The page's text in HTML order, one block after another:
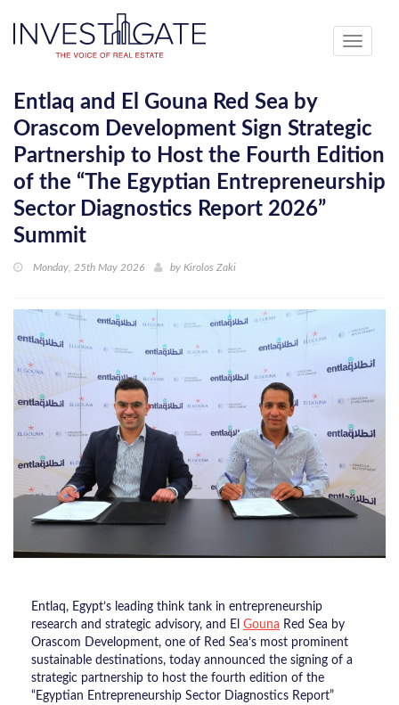
Toggle
Entlaq and El Gouna Red Sea by
Orascom Development Sign Strategic
Partnership to Host the Fourth Edition
of the “The Egyptian Entrepreneurship
Sector Diagnostics Report 2026”
Summit
Monday, 25th May 2026 by Kirolos Zaki
Entlaq, Egypt’s leading think tank in entrepreneurship
research and strategic advisory, and El Gouna Red Sea by
Orascom Development, one of Red Sea’s most prominent
sustainable destinations, today announced the signing of a
strategic partnership to host the fourth edition of the
“Egyptian Entrepreneurship Sector Diagnostics Report”